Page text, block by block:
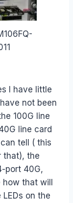
I have little
not been
100G line
line card
tell ( this
that), the
port 40G,
how that will
on the